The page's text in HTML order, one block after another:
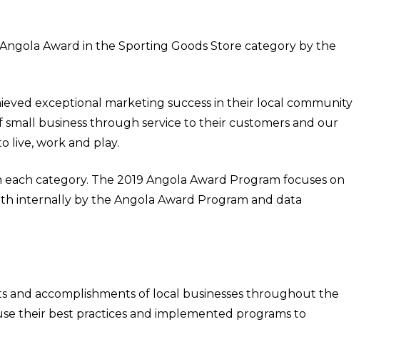
Award in the Sporting Goods Store category by the
exceptional marketing success in their local community
small business through service to their customers and our
live, work and play.
category. The 2019 Angola Award Program focuses on
internally by the Angola Award Program and data
and accomplishments of local businesses throughout the
their best practices and implemented programs to